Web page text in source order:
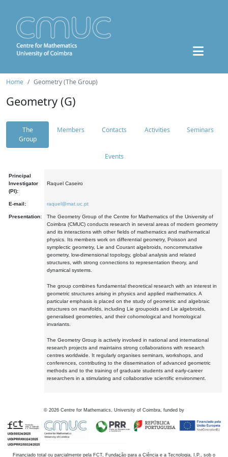
Home Geometry (The Group)
Geometry (G)
The
Group
Members Contacts Activities Seminars
Events
Principal
Investigator
(PI):
Raquel Caseiro
E-mail: raquel@mat.uc.pt
Presentation:
The Geometry Group of the Centre for Mathematics of the University of
Coimbra (CMUC) conducts research in several areas of modern geometry
and its interactions with other fields of mathematics and mathematical
physics. Its members work on differential geometry, Poisson and
symplectic geometry, Lie and Courant algebroids, noncommutative
geometry, low-dimensional topology, global analysis and related
structures, with strong connections to representation theory, and
dynamical systems.
The group combines fundamental theoretical research with an interest in
geometric structures arising in physics and applied mathematics. A
particular emphasis is placed on the study of geometric and algebraic
structures on manifolds, including Lie groupoids and Lie algebroids,
generalised geometries, and their cohomological and homological
invariants.
The Geometry Group is actively involved in national and international
research projects and maintains strong collaborations with research
centres worldwide. It regularly organises seminars, workshops, and
conferences, contributing to the dissemination of advanced geometric
methods and to the training of graduate students and early-career
researchers in a stimulating and collaborative scientific environment.
© 2026 Centre for Mathematics, University of Coimbra, funded by
Financiado total ou parcialmente pela FCT, Fundação para a Ciência e a Tecnologia, I.P., sob o